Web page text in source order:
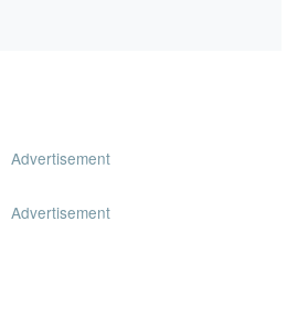
Advertisement
Advertisement